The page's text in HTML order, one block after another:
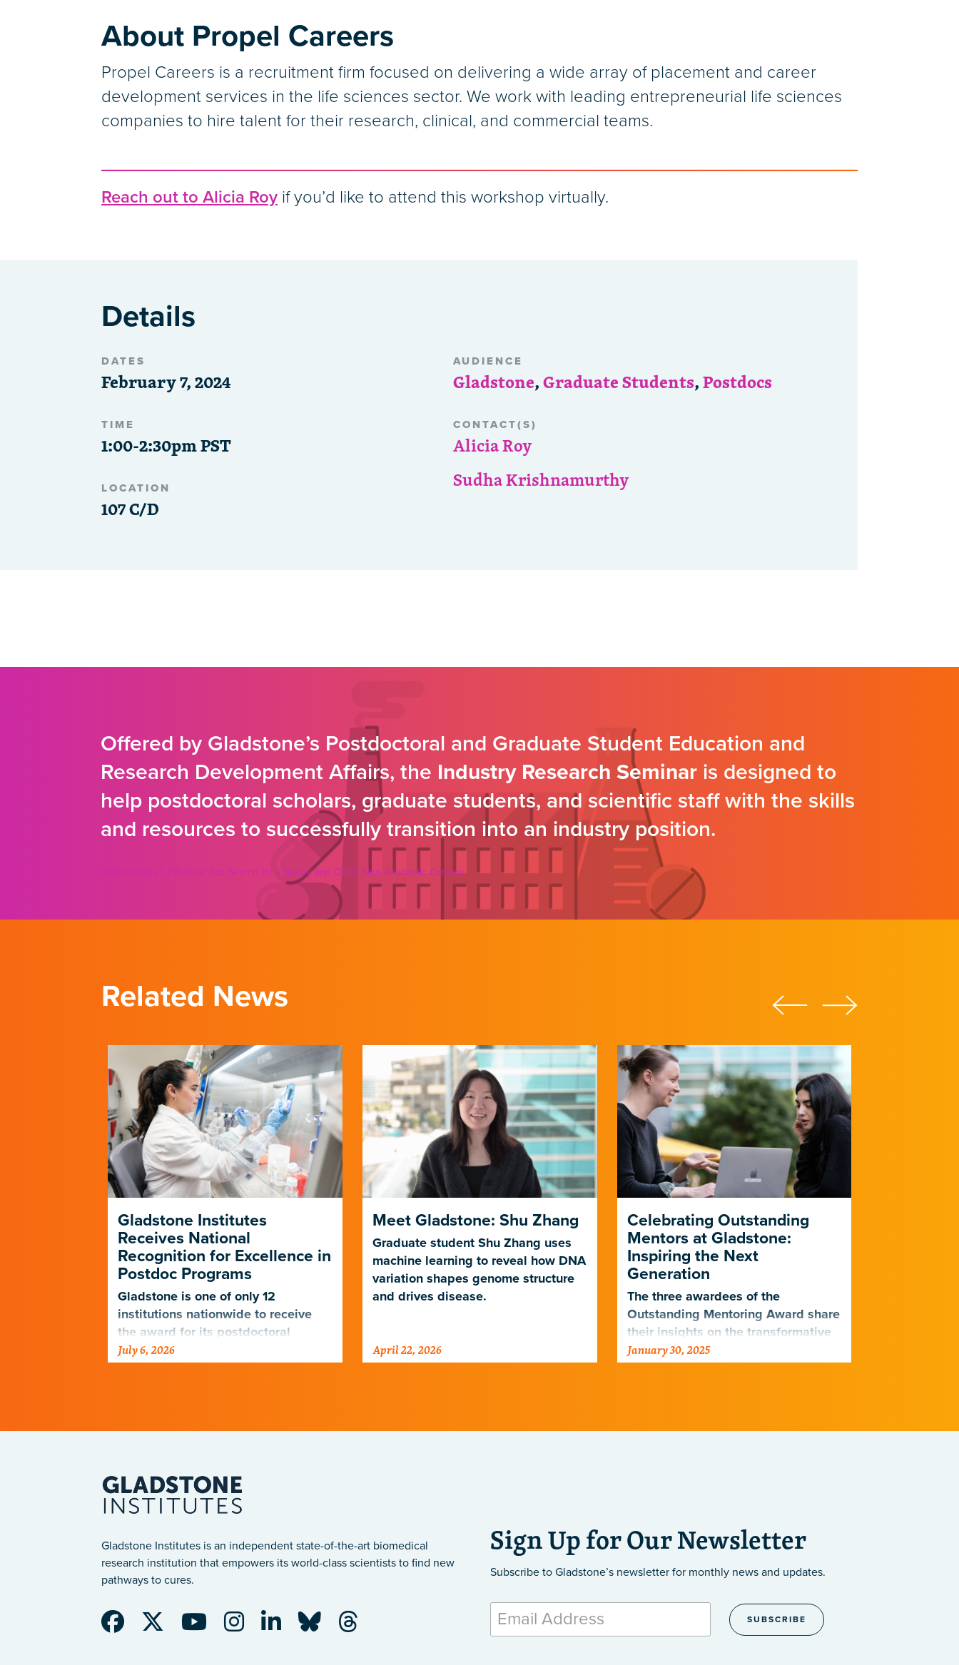
About Propel Careers
Propel Careers is a recruitment firm focused on delivering a wide array of placement and career
development services in the life sciences sector. We work with leading entrepreneurial life sciences
companies to hire talent for their research, clinical, and commercial teams.
Reach out to Alicia Roy if you’d like to attend this workshop virtually.
Details
DATES
February 7, 2024
TIME
1:00-2:30pm PST
LOCATION
107 C/D
AUDIENCE
Gladstone,Graduate Students,Postdocs
CONTACT(S)
Alicia Roy
Sudha Krishnamurthy
Offered by Gladstone’s Postdoctoral and Graduate Student Education and
Research Development Affairs, the Industry Research Seminar is designed to
help postdoctoral scholars, graduate students, and scientific staff with the skills
and resources to successfully transition into an industry position.
Developing an Effective Job Search for Industry and Other Non-Academic Careers
Related News
Gladstone Institutes
Receives National
Recognition for Excellence in
Postdoc Programs
Gladstone is one of only 12
institutions nationwide to receive
the award for its postdoctoral
programs.
July 6, 2026
Meet Gladstone: Shu Zhang
Graduate student Shu Zhang uses
machine learning to reveal how DNA
variation shapes genome structure
and drives disease.
April 22, 2026
Celebrating Outstanding
Mentors at Gladstone:
Inspiring the Next
Generation
The three awardees of the
Outstanding Mentoring Award share
their insights on the transformative
power of mentorship in shaping the
next generation of scientists.
January 30, 2025
Gladstone Institutes is an independent state-of-the-art biomedical
research institution that empowers its world-class scientists to find new
pathways to cures.
Sign Up for Our Newsletter
Subscribe to Gladstone’s newsletter for monthly news and updates.